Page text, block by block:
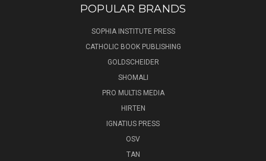
POPULAR BRANDS
SOPHIA INSTITUTE PRESS
CATHOLIC BOOK PUBLISHING
GOLDSCHEIDER
SHOMALI
PRO MULTIS MEDIA
HIRTEN
IGNATIUS PRESS
OSV
TAN